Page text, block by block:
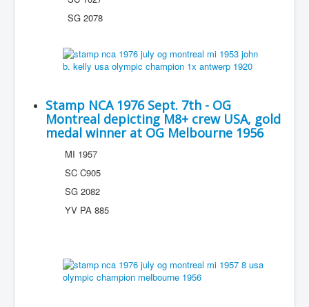
SG 2078
Stamp NCA 1976 Sept. 7th - OG
Montreal depicting M8+ crew USA, gold
medal winner at OG Melbourne 1956
MI 1957
SC C905
SG 2082
YV PA 885